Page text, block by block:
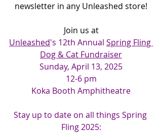
newsletter in any Unleashed store!
Join us at
Unleashed's 12th Annual Spring Fling
Dog & Cat Fundraiser
Sunday, April 13, 2025
12-6 pm
Koka Booth Amphitheatre
Stay up to date on all things Spring
Fling 2025: